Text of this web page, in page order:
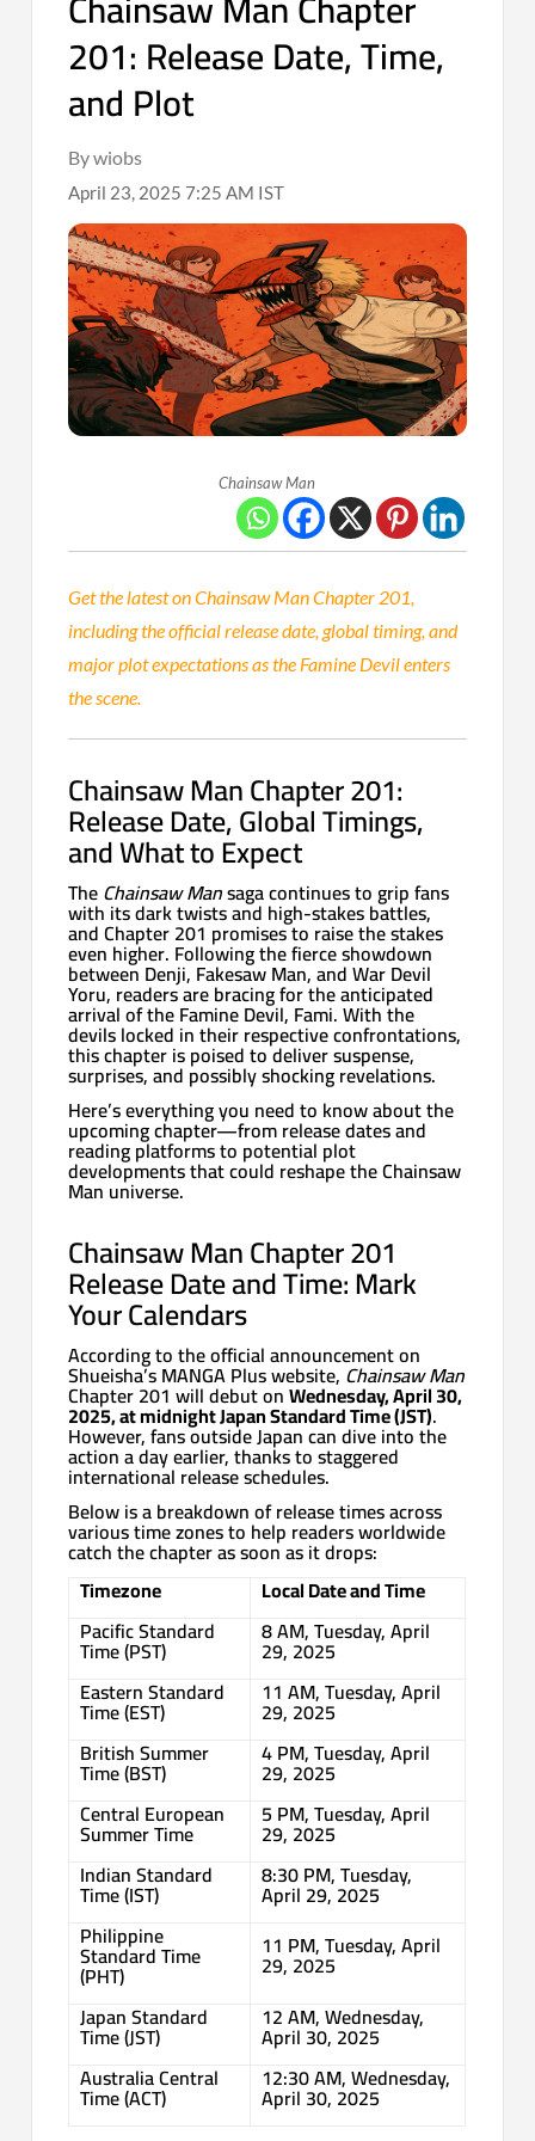
201: Release Date, Time,
and Plot
By wiobs
April 23, 2025 7:25 AM IST
Chainsaw Man
Get the latest on Chainsaw Man Chapter 201,
including the official release date, global timing, and
major plot expectations as the Famine Devil enters
the scene.
Chainsaw Man Chapter 201:
Release Date, Global Timings,
and What to Expect
TheChainsaw Mansaga continues to grip fans
with its dark twists and high-stakes battles,
and Chapter 201 promises to raise the stakes
even higher. Following the fierce showdown
between Denji, Fakesaw Man, and War Devil
Yoru, readers are bracing for the anticipated
arrival of the Famine Devil, Fami. With the
devils locked in their respective confrontations,
this chapter is poised to deliver suspense,
surprises, and possibly shocking revelations.
Here’s everything you need to know about the
upcoming chapter—from release dates and
reading platforms to potential plot
developments that could reshape the Chainsaw
Man universe.
Chainsaw Man Chapter 201
Release Date and Time: Mark
Your Calendars
According to the official announcement on
Shueisha’s MANGA Plus website,Chainsaw Man
Chapter 201 will debut onWednesday, April 30,
2025, at midnight Japan Standard Time (JST).
However, fans outside Japan can dive into the
action a day earlier, thanks to staggered
international release schedules.
Below is a breakdown of release times across
various time zones to help readers worldwide
catch the chapter as soon as it drops:
Timezone
Local Date and Time
Pacific Standard
Time (PST)
8 AM, Tuesday, April
29, 2025
Eastern Standard
Time (EST)
11 AM, Tuesday, April
29, 2025
British Summer
Time (BST)
4 PM, Tuesday, April
29, 2025
Central European
Summer Time
5 PM, Tuesday, April
29, 2025
Indian Standard
Time (IST)
8:30 PM, Tuesday,
April 29, 2025
Philippine
Standard Time
(PHT)
11 PM, Tuesday, April
29, 2025
Japan Standard
Time (JST)
12 AM, Wednesday,
April 30, 2025
Australia Central
Time (ACT)
12:30 AM, Wednesday,
April 30, 2025